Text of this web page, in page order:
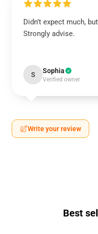
Didn’t expect much,
Strongly advise.
S Sophia
Verified owner
Write your review
Best